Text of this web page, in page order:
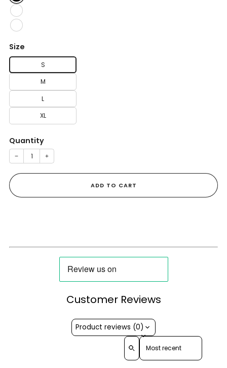
Size
S
M
L
XL
Quantity
− +
ADD TO CART
Customer Reviews
Product reviews (0)
Sort reviews by